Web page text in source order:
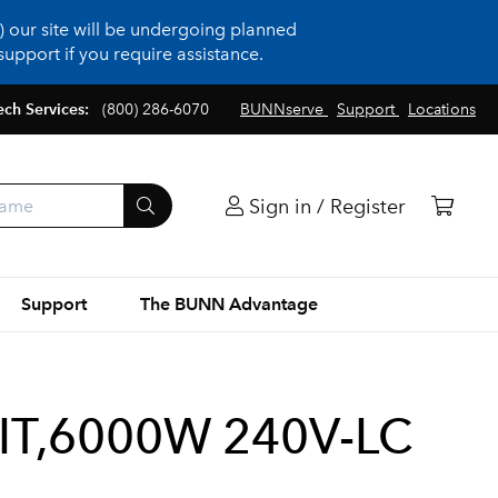
our site will be undergoing planned
if you require assistance.
BUNNserve Support Locations
Services: (800) 286-6070
Sign in / Register
Support The BUNN Advantage
240V-LC